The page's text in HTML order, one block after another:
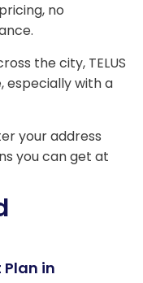
no
the city, TELUS
especially with a
your address
you can get at
Plan in